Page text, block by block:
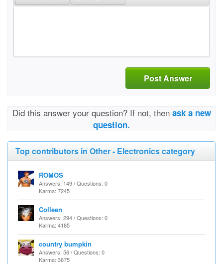
Post Answer
Did this answer your question? If not, then ask a new
question.
Top contributors in Other - Electronics category
ROMOS
Answers: 149 / Questions: 0
Karma: 7245
Colleen
Answers: 294 / Questions: 0
Karma: 4185
country bumpkin
Answers: 56 / Questions: 0
Karma: 3675